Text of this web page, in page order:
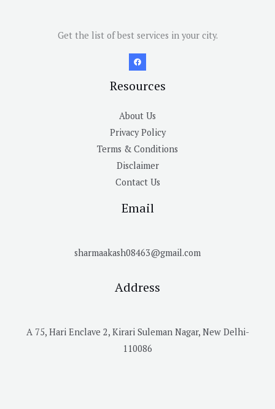
Get the list of best services in your city.
Resources
About Us
Privacy Policy
Terms & Conditions
Disclaimer
Contact Us
Email
sharmaakash08463@gmail.com
Address
A 75, Hari Enclave 2, Kirari Suleman Nagar, New Delhi-
110086